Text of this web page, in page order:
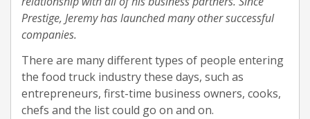
Prestige, Jeremy has launched many other successful
companies.
There are many different types of people entering
the food truck industry these days, such as
entrepreneurs, first-time business owners, cooks,
chefs and the list could go on and on.